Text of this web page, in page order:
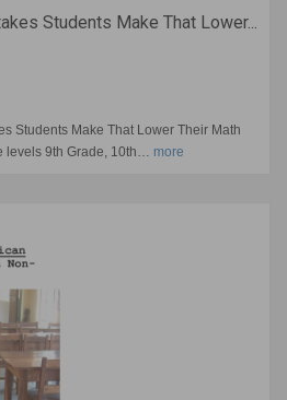
Students Make That Lower...
Students Make That Lower Their Math
levels 9th Grade, 10th… more